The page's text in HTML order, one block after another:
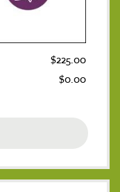
$225.00
$0.00